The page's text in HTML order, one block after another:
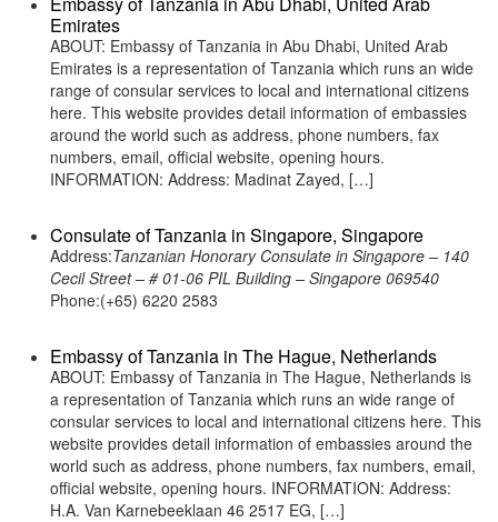
Emirates
ABOUT: Embassy of Tanzania in Abu Dhabi, United Arab
Emirates is a representation of Tanzania which runs an wide
range of consular services to local and international citizens
here. This website provides detail information of embassies
around the world such as address, phone numbers, fax
numbers, email, official website, opening hours.
INFORMATION: Address: Madinat Zayed, […]
Consulate of Tanzania in Singapore, Singapore
Address:Tanzanian Honorary Consulate in Singapore – 140
Cecil Street – # 01-06 PIL Building – Singapore 069540
Phone:(+65) 6220 2583
Embassy of Tanzania in The Hague, Netherlands
ABOUT: Embassy of Tanzania in The Hague, Netherlands is
a representation of Tanzania which runs an wide range of
consular services to local and international citizens here. This
website provides detail information of embassies around the
world such as address, phone numbers, fax numbers, email,
official website, opening hours. INFORMATION: Address:
H.A. Van Karnebeeklaan 46 2517 EG, […]